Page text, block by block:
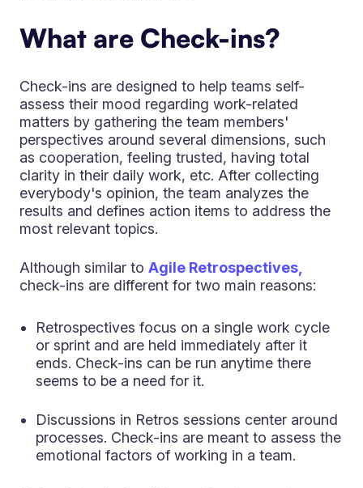
What are Check-ins?
Check-ins are designed to help teams self-
assess their mood regarding work-related
matters by gathering the team members'
perspectives around several dimensions, such
as cooperation, feeling trusted, having total
clarity in their daily work, etc. After collecting
everybody's opinion, the team analyzes the
results and defines action items to address the
most relevant topics.
Although similar to Agile Retrospectives,
check-ins are different for two main reasons:
Retrospectives focus on a single work cycle
or sprint and are held immediately after it
ends. Check-ins can be run anytime there
seems to be a need for it.
Discussions in Retros sessions center around
processes. Check-ins are meant to assess the
emotional factors of working in a team.